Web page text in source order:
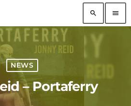
search menu
NEWS
– Portaferry